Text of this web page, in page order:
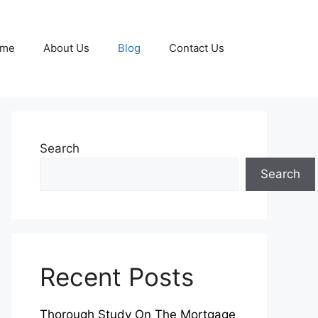
About Us Blog Contact Us
Search
Search
Recent Posts
Thorough Study On The Mortgage